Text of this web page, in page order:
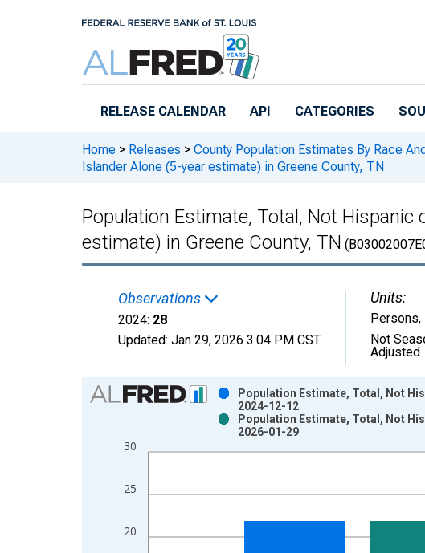
RELEASE CALENDAR API CATEGORIES
Home > Releases > County Population Estimates By Race
Islander Alone (5-year estimate) in Greene County, TN
Population Estimate, Total, Not Hispanic
estimate) in Greene County, TN
Observations
2024: 28
Updated: Jan 29, 2026 3:04 PM CST
Units:
Persons,
Not
Adjusted
Chart
Bar chart with 2 data series.
The chart has 1 X axis displaying xAxis. Data ranges from
20
25
30
Population Estimate, Total, Not
2024-12-12
Population Estimate, Total, Not
2026-01-29